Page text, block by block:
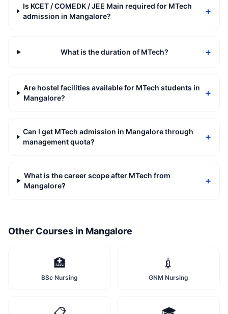
Is KCET / COMEDK / JEE Main required for MTech
admission in Mangalore?
+
What is the duration of MTech? +
Are hostel facilities available for MTech students in
Mangalore?
+
Can I get MTech admission in Mangalore through
management quota?
+
What is the career scope after MTech from
Mangalore?
+
Other Courses in Mangalore
🏥
BSc Nursing
💉
GNM Nursing